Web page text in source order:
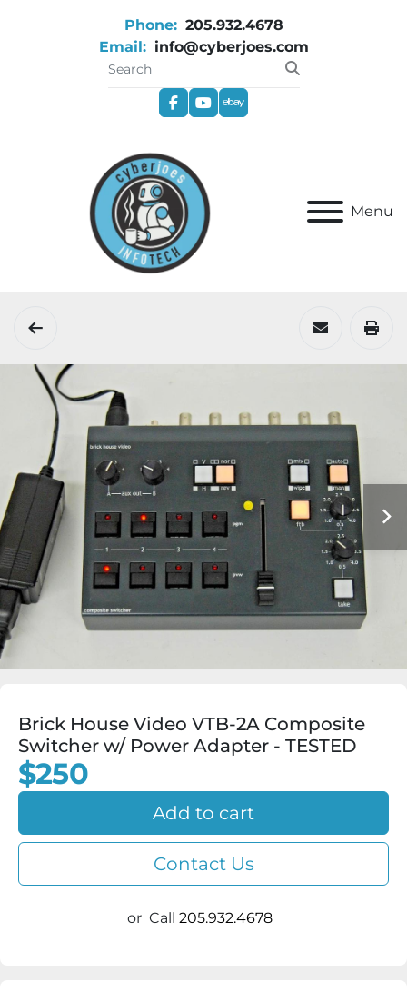
Phone: 205.932.4678
Email: info@cyberjoes.com
facebookyoutube
ebay
Menu
Brick House Video VTB-2A Composite
Switcher w/ Power Adapter - TESTED
$250
Add to cart
Contact Us
or Call 205.932.4678